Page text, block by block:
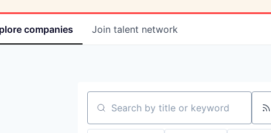
companies Join talent network
Search by title or keyword